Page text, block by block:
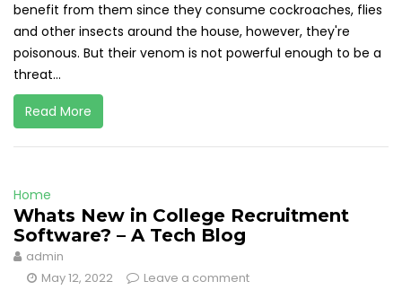
benefit from them since they consume cockroaches, flies
and other insects around the house, however, they're
poisonous. But their venom is not powerful enough to be a
threat...
Read More
Home
Whats New in College Recruitment
Software? – A Tech Blog
admin
May 12, 2022
Leave a comment